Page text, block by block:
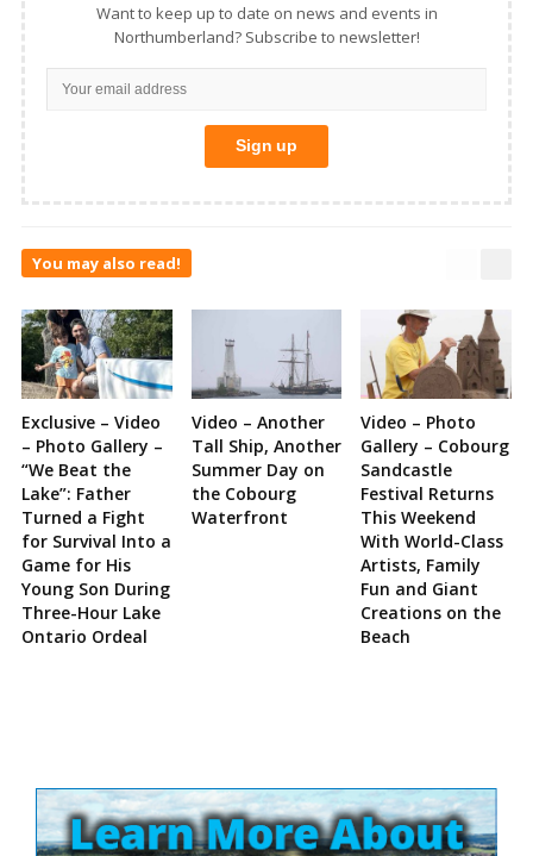
Want to keep up to date on news and events in
Northumberland? Subscribe to newsletter!
You may also read!
Exclusive – Video
– Photo Gallery –
“We Beat the
Lake”: Father
Turned a Fight
for Survival Into a
Game for His
Young Son During
Three-Hour Lake
Ontario Ordeal
Video – Another
Tall Ship, Another
Summer Day on
the Cobourg
Waterfront
Video – Photo
Gallery – Cobourg
Sandcastle
Festival Returns
This Weekend
With World-Class
Artists, Family
Fun and Giant
Creations on the
Beach